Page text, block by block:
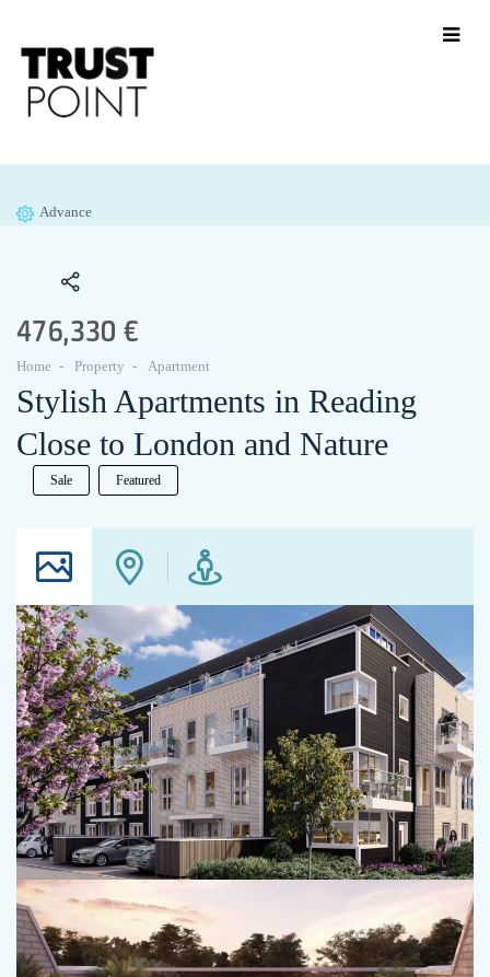
Advance
476,330 €
Home Property Apartment
Stylish Apartments in Reading
Close to London and Nature
Sale Featured